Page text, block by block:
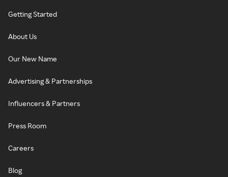
Getting Started
About Us
Our New Name
Advertising & Partnerships
Influencers & Partners
Press Room
Careers
Blog